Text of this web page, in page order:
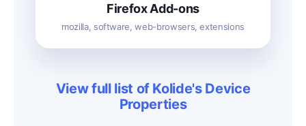
Firefox Add-ons
mozilla, software, web-browsers, extensions
View full list of Kolide's Device
Properties